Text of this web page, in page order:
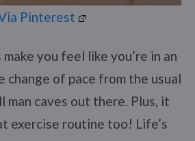
Pinterest
you feel like you’re in an
change of pace from the usual
man caves out there. Plus, it
exercise routine too! Life’s